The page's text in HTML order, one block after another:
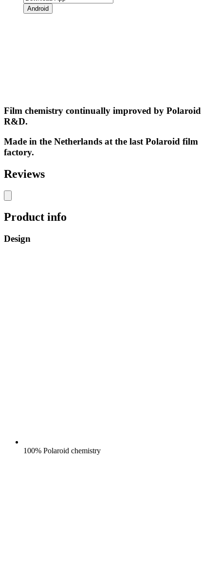
Android
Film chemistry continually improved by Polaroid
R&D.
Made in the Netherlands at the last Polaroid film
factory.
Reviews
Product info
Design
100% Polaroid chemistry